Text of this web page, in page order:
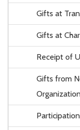
Gifts at
Gifts at
Receipt of
Gifts from